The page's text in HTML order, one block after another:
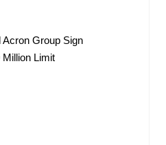
Group Sign
Limit